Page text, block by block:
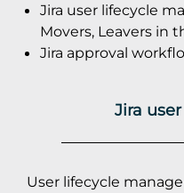
Jira user lifecycle
Movers, Leavers in
Jira approval
Jira
User lifecycle